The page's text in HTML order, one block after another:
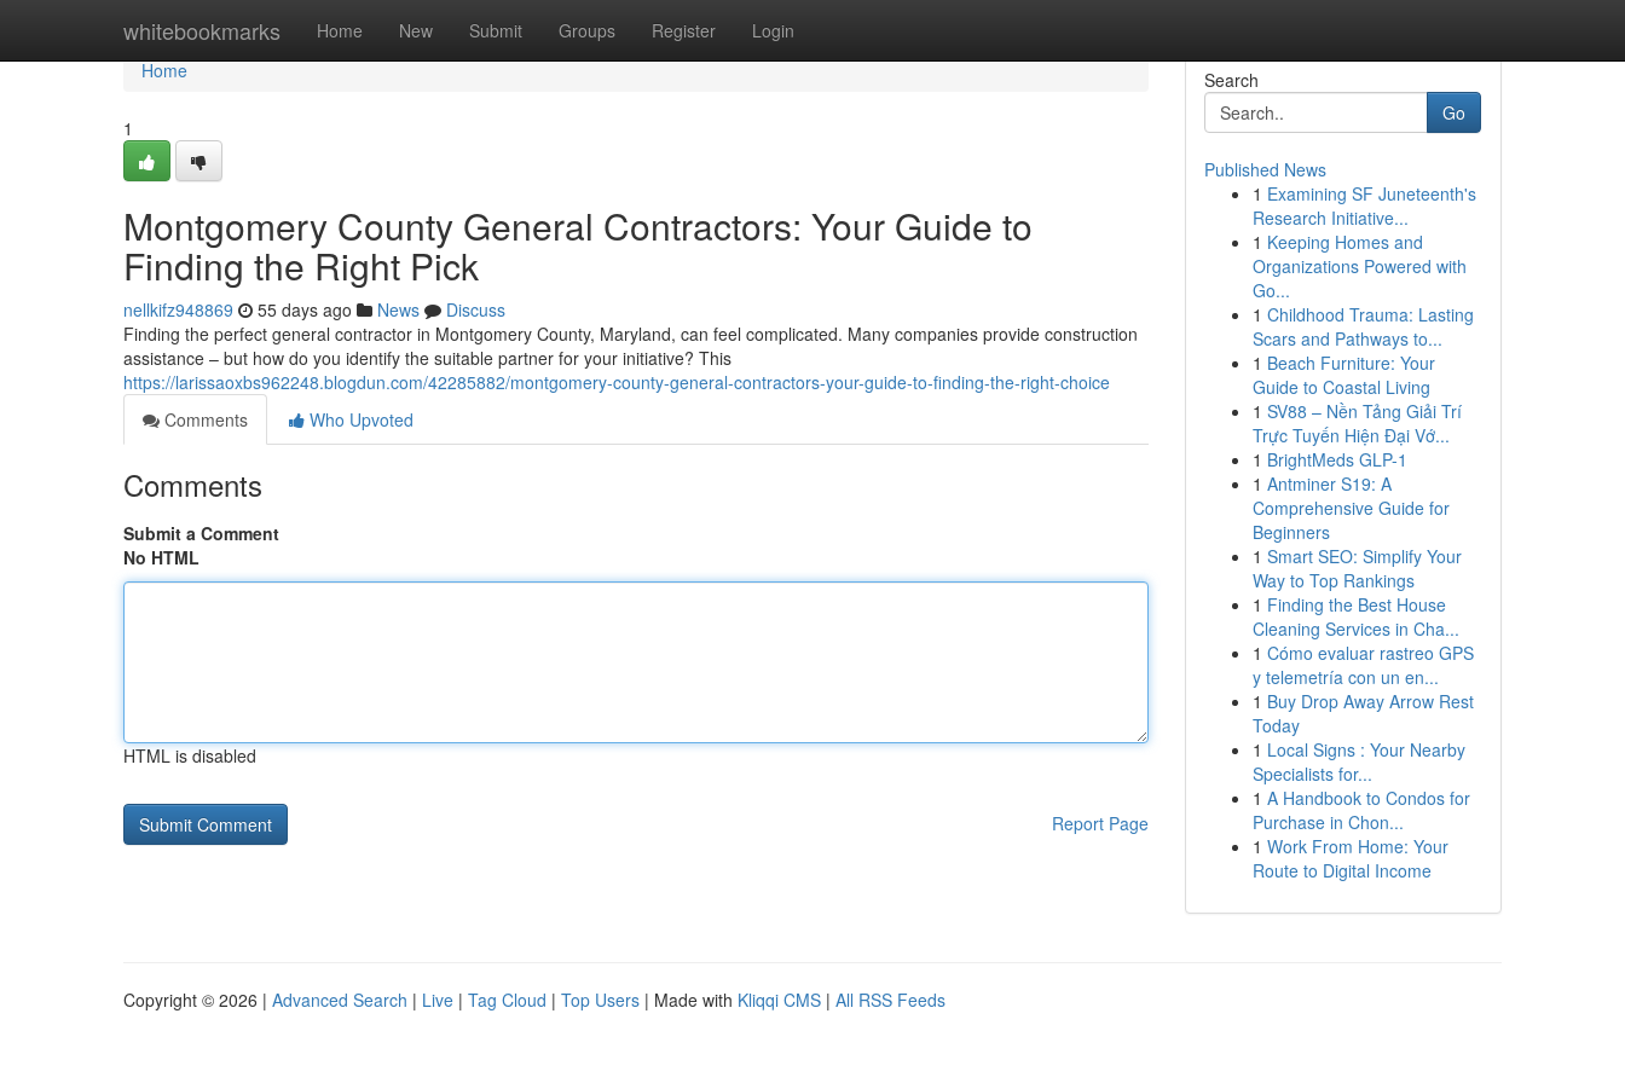
whitebookmarks Home New Submit Groups Register Login
Home
Home
1
Montgomery County General Contractors: Your Guide to
Finding the Right Pick
nellkifz948869 55 days ago News
Discuss
Finding the perfect general contractor in Montgomery County, Maryland, can feel complicated. Many companies provide construction
assistance – but how do you identify the suitable partner for your initiative? This
https://larissaoxbs962248.blogdun.com/42285882/montgomery-county-general-contractors-your-guide-to-finding-the-right-choice
Comments
Who Upvoted
Comments
Submit a Comment
No HTML
HTML is disabled
Report Page
Search
Go
Published News
1 Examining SF Juneteenth's
Research Initiative...
1 Keeping Homes and
Organizations Powered with
Go...
1 Childhood Trauma: Lasting
Scars and Pathways to...
1 Beach Furniture: Your
Guide to Coastal Living
1 SV88 – Nền Tảng Giải Trí
Trực Tuyến Hiện Đại Vớ...
1 BrightMeds GLP-1
1 Antminer S19: A
Comprehensive Guide for
Beginners
1 Smart SEO: Simplify Your
Way to Top Rankings
1 Finding the Best House
Cleaning Services in Cha...
1 Cómo evaluar rastreo GPS
y telemetría con un en...
1 Buy Drop Away Arrow Rest
Today
1 Local Signs : Your Nearby
Specialists for...
1 A Handbook to Condos for
Purchase in Chon...
1 Work From Home: Your
Route to Digital Income
Copyright © 2026 | Advanced Search | Live | Tag Cloud | Top Users | Made with Kliqqi CMS | All RSS Feeds